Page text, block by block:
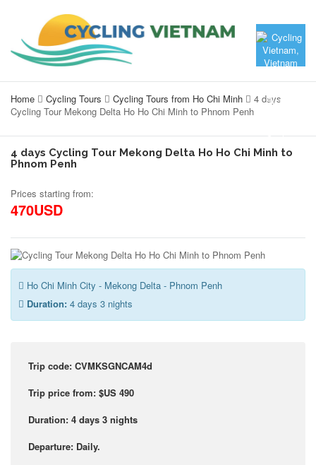
Home Cycling Tours Cycling Tours from Ho Chi Minh
4 days
Cycling Tour Mekong Delta Ho Ho Chi Minh to Phnom Penh
4 days Cycling Tour Mekong Delta Ho Ho Chi Minh to
Phnom Penh
Prices starting from:
470USD
Ho Chi Minh City - Mekong Delta - Phnom Penh
Duration: 4 days 3 nights
Trip code: CVMKSGNCAM4d
Trip price from: $US 490
Duration: 4 days 3 nights
Departure: Daily.